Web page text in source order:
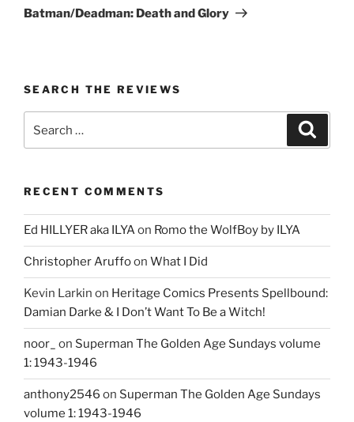
Post
Batman/Deadman: Death and Glory
SEARCH THE REVIEWS
RECENT COMMENTS
Ed HILLYER aka ILYAon Romo the WolfBoy by ILYA
Christopher Aruffoon What I Did
Kevin Larkin on Heritage Comics Presents Spellbound:
Damian Darke & I Don’t Want To Be a Witch!
noor_ on Superman The Golden Age Sundays volume
1: 1943-1946
anthony2546 on Superman The Golden Age Sundays
volume 1: 1943-1946